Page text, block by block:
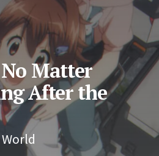
Matter
After the